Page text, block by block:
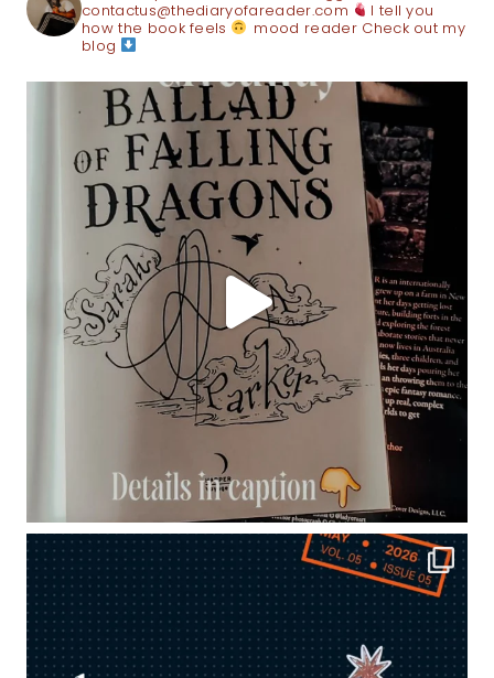
contactus@thediaryofareader.com
I tell you
how the book feels
mood readerCheck out my
blog